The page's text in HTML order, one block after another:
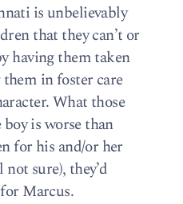
is unbelievably
that they can’t or
having them taken
in foster care
What those
is worse than
for his and/or her
sure), they’d
Marcus.